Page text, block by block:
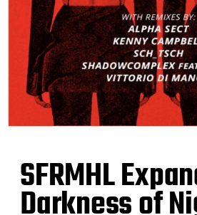
SFRMHL